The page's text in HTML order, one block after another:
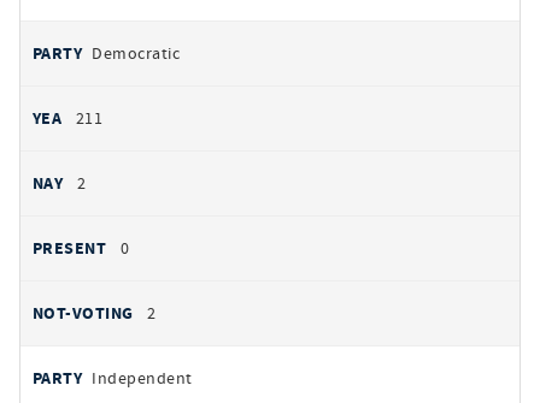
Democratic
211
2
0
2
Independent